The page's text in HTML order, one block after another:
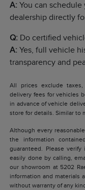
A: You can
dealership directly
Q: Do certified
A: Yes, full vehicle
transparency and
All prices exclude
delivery fees for vehicles
in advance of vehicle
store for details. Similar to
Although every
the information
guaranteed. Please
easily done by calling,
our showroom at 5202
information and materials
without warranty of any